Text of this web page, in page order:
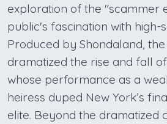
exploration of the "scammer
public's fascination with high-
Produced by Shondaland,
dramatized the rise and fall
whose performance as a
heiress duped New York’s
elite. Beyond the dramatized